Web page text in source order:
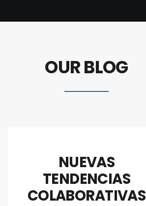
OUR BLOG
NUEVAS
TENDENCIAS
COLABORATIVAS